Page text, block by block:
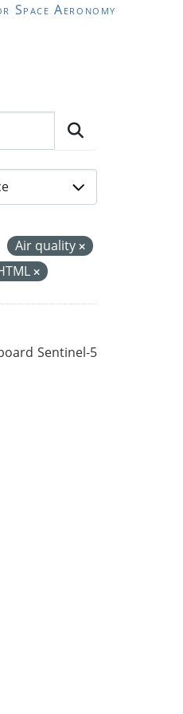
Aeronomy
Air quality
Sentinel-5